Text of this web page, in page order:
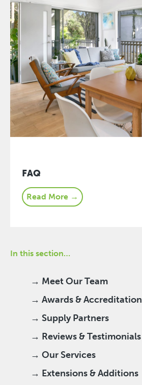
FAQ
Read More →
In this section…
→ Meet Our Team
→ Awards & Accreditation
→ Supply Partners
→ Reviews & Testimonials
→ Our Services
→ Extensions & Additions